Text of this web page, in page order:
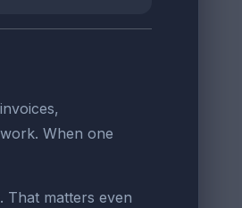
When one
That matters even